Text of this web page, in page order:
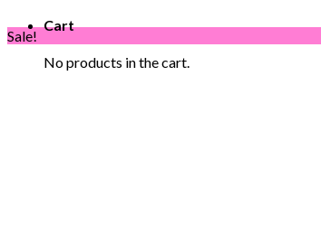
Cart
No products in the cart.
Sale!